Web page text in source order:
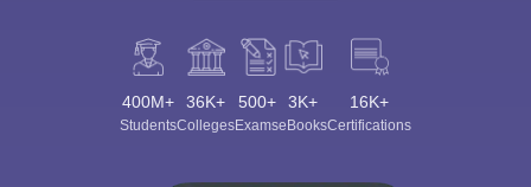
400M+
Students
36K+
Colleges
500+
Exams
3K+
eBooks
16K+
Certifications